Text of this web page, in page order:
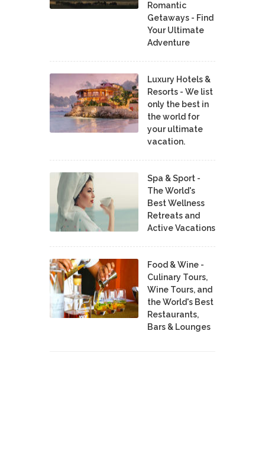
Romantic
Getaways - Find
Your Ultimate
Adventure
Luxury Hotels &
Resorts - We list
only the best in
the world for
your ultimate
vacation.
Spa & Sport -
The World's
Best Wellness
Retreats and
Active Vacations
Food & Wine -
Culinary Tours,
Wine Tours, and
the World's Best
Restaurants,
Bars & Lounges